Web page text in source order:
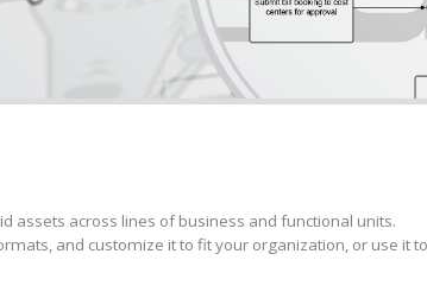
assets across lines of business and functional units.
and customize it to fit your organization, or use it to